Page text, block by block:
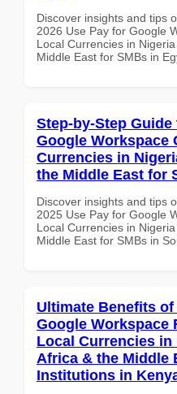
Discover insights and tips
2026 Use Pay for Google
Local Currencies in
Middle East for SMBs in
Step-by-Step Guide
Google Workspace
Currencies in
the Middle East for
Discover insights and tips
2025 Use Pay for Google
Local Currencies in
Middle East for SMBs in
Ultimate Benefits of
Google Workspace
Local Currencies
Africa & the Middle
Institutions in